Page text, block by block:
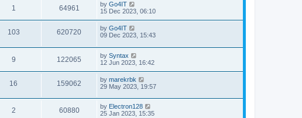
1 64961 by Go4IT
15 Dec 2023, 06:10
103 620720 by Go4IT
09 Dec 2023, 15:43
9 122065 by Syntax
12 Jun 2023, 16:42
16 159062 by marekrbk
29 May 2023, 19:57
2 60880 by Electron128
25 Jan 2023, 15:35